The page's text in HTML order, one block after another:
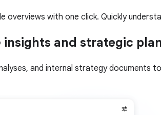
overviews with one click. Quickly
and strategic
and internal strategy